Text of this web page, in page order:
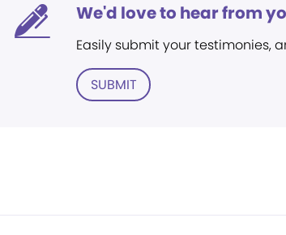
We'd love to hear from
Easily submit your testimonies,
SUBMIT